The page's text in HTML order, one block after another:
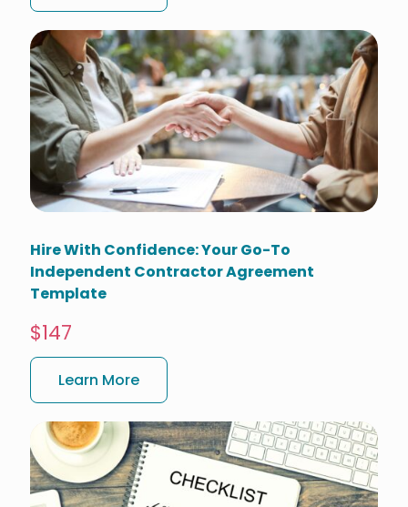
Hire With Confidence: Your Go-To
Independent Contractor Agreement
Template
$147
Learn More